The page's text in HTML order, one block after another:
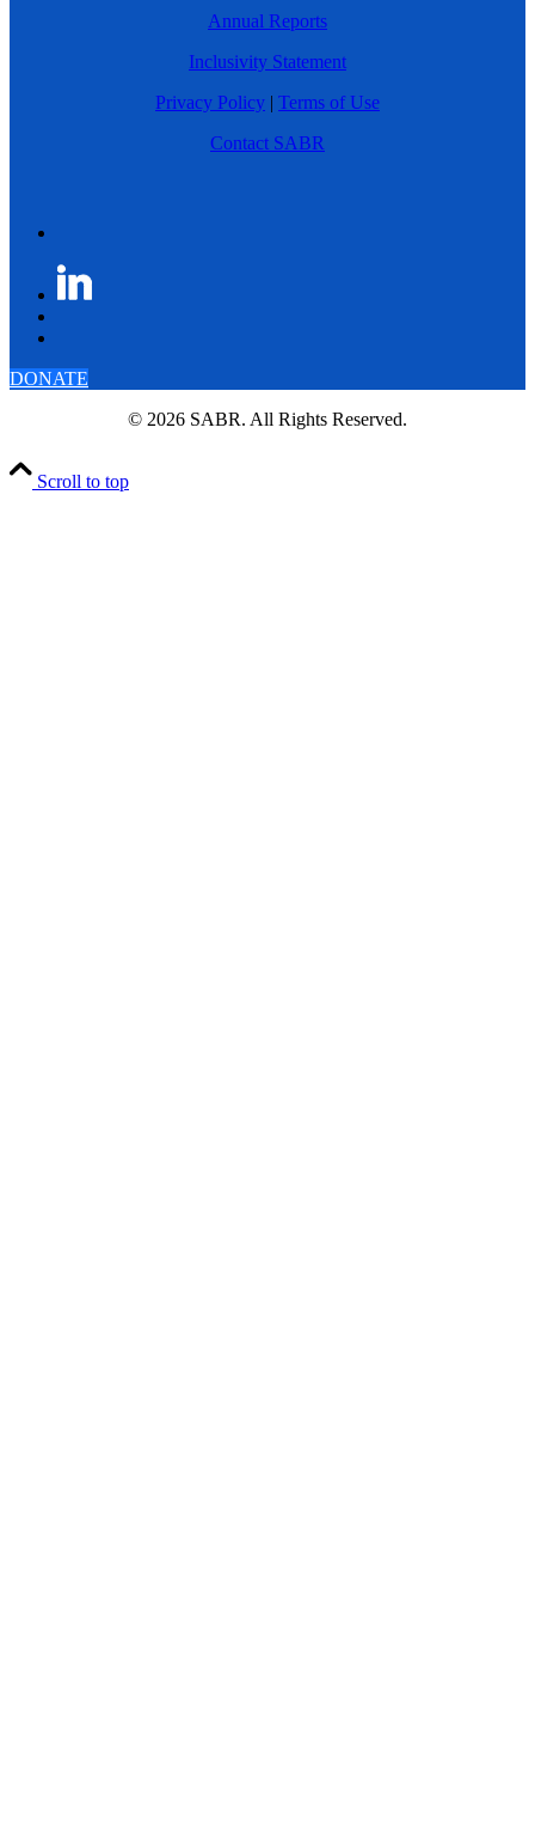
Annual Reports
Inclusivity Statement
Privacy Policy | Terms of Use
Contact SABR
DONATE
© 2026 SABR. All Rights Reserved.
Scroll to top